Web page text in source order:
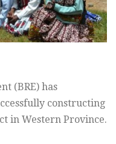
(BRE) has
constructing
in Western Province.